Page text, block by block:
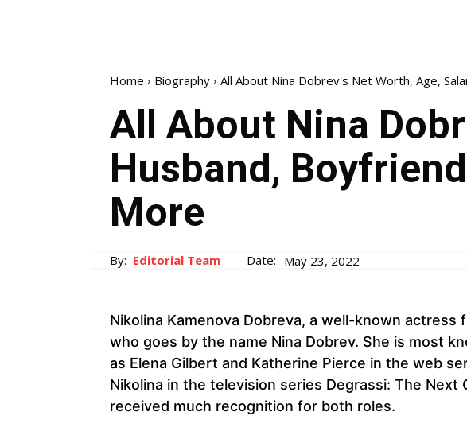
Home Biography All About Nina Dobrev's Net Worth, Age,
All About Nina
Husband,
More
By: Editorial Team Date: May 23, 2022
Nikolina Kamenova Dobreva, a well-known actress
who goes by the name Nina Dobrev. She is most
as Elena Gilbert and Katherine Pierce in the web
Nikolina in the television series Degrassi: The Next
received much recognition for both roles.